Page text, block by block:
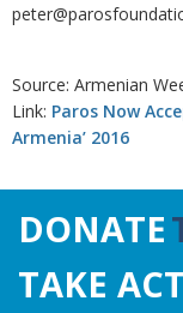
Source: Armenian
Link: Paros Now
Armenia’ 2016
DONATE
TAKE